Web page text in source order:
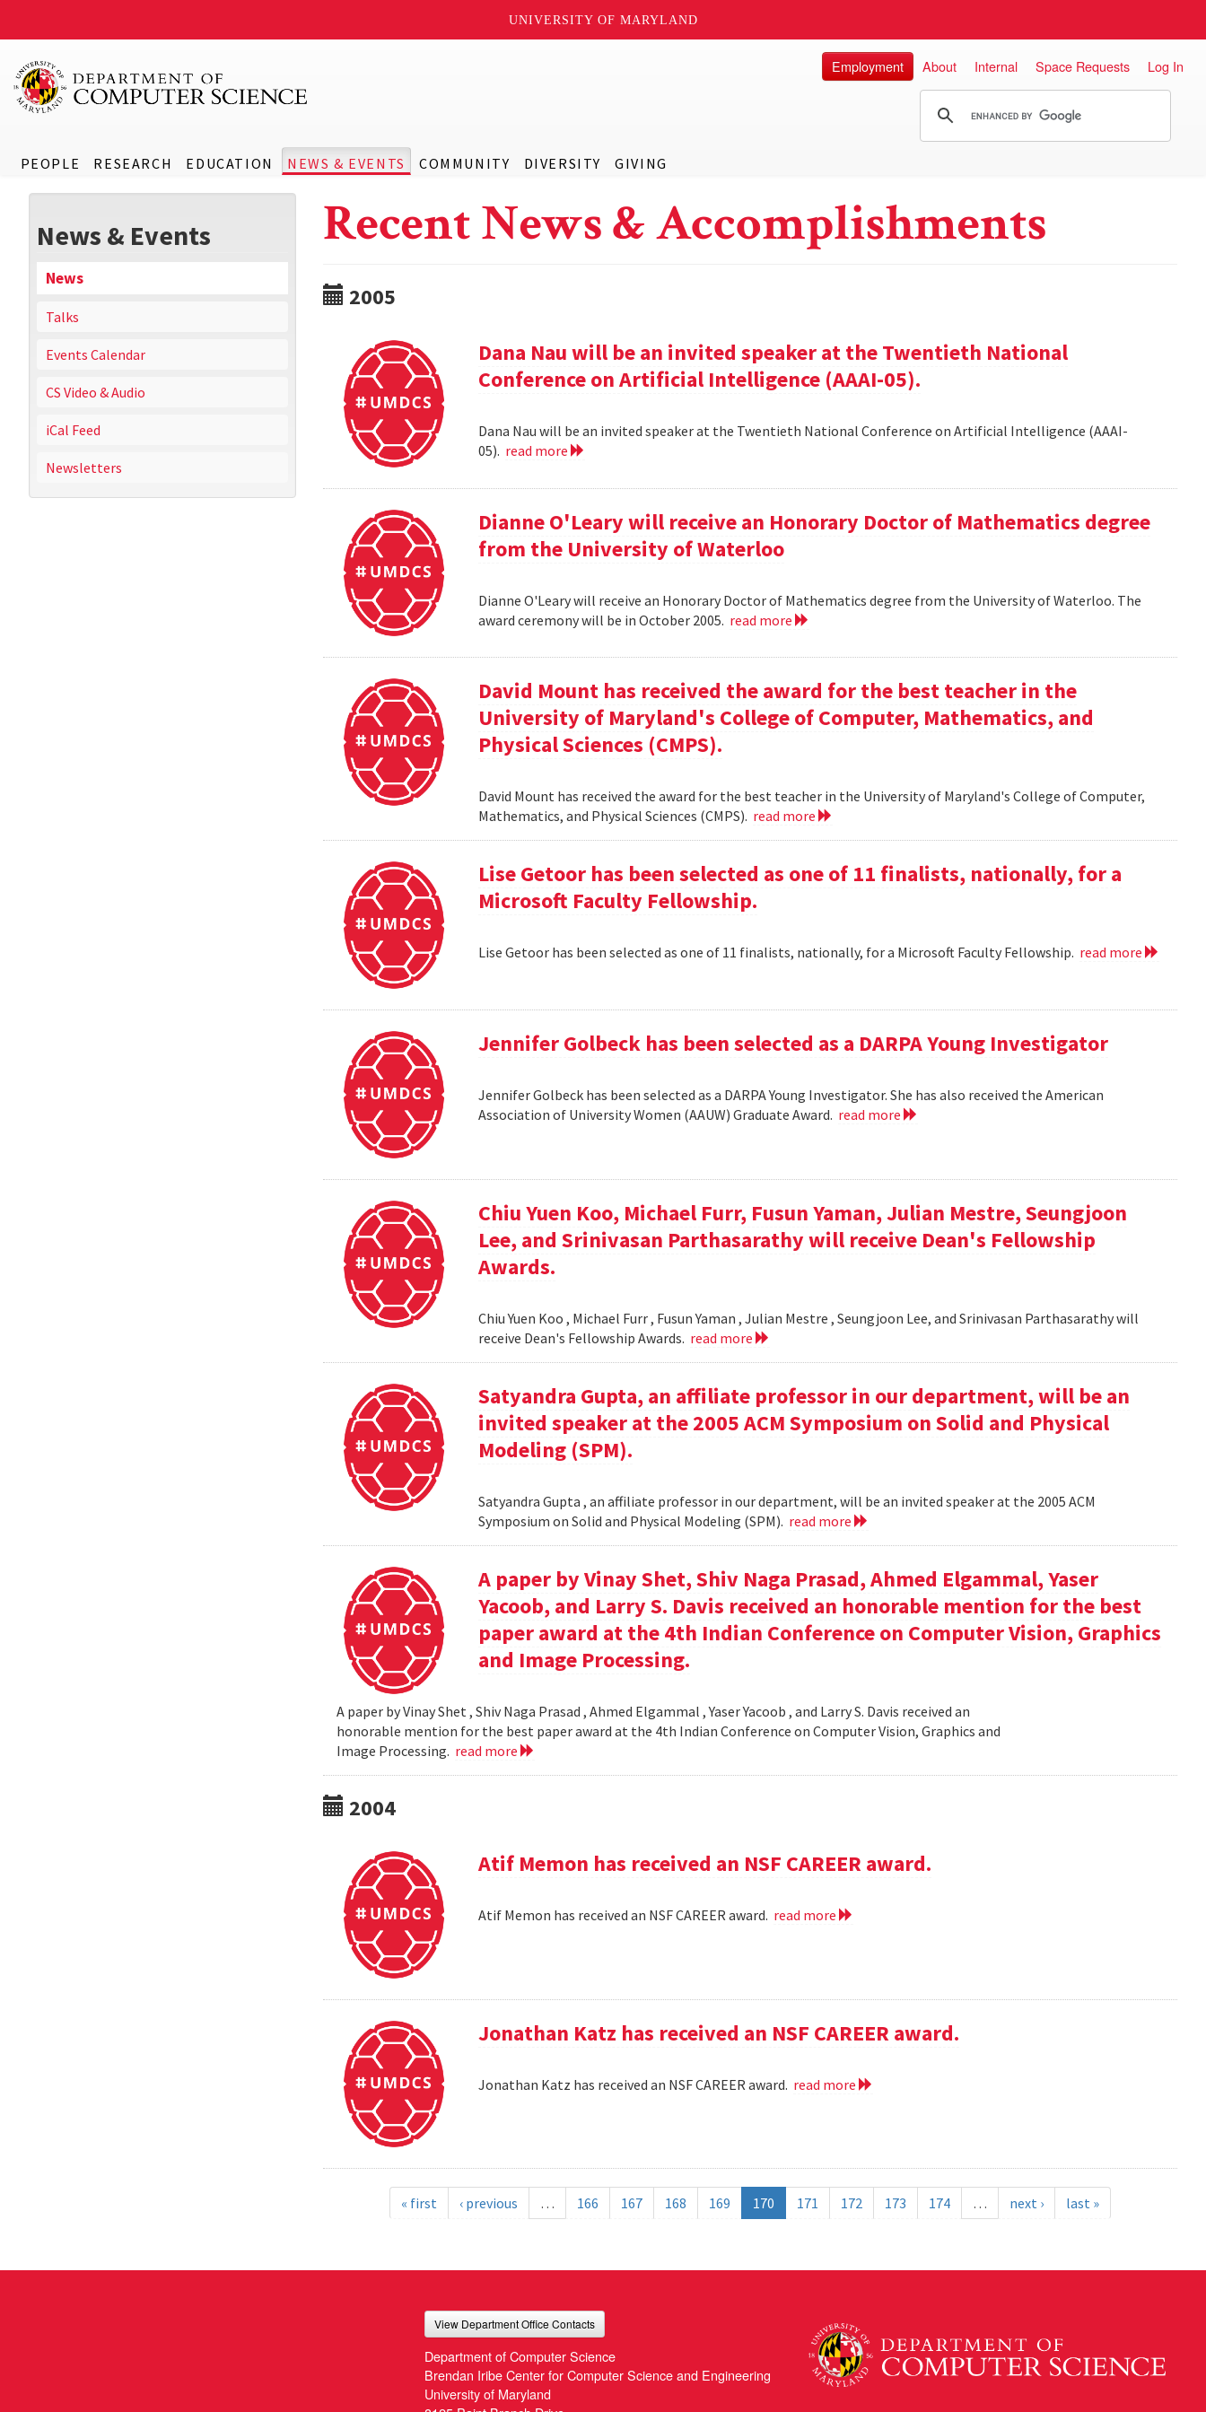
UNIVERSITY OF MARYLAND
PEOPLE RESEARCH EDUCATION NEWS & EVENTS COMMUNITY DIVERSITY GIVING
Employment About Internal Space Requests Log In
News & Events
News
Talks
Events Calendar
CS Video & Audio
iCal Feed
Newsletters
Recent News & Accomplishments
2005
Dana Nau will be an invited speaker at the Twentieth National
Conference on Artificial Intelligence (AAAI-05).
Dana Nau will be an invited speaker at the Twentieth National Conference on Artificial Intelligence (AAAI-
05). read more
Dianne O'Leary will receive an Honorary Doctor of Mathematics degree
from the University of Waterloo
Dianne O'Leary will receive an Honorary Doctor of Mathematics degree from the University of Waterloo. The
award ceremony will be in October 2005. read more
David Mount has received the award for the best teacher in the
University of Maryland's College of Computer, Mathematics, and
Physical Sciences (CMPS).
David Mount has received the award for the best teacher in the University of Maryland's College of Computer,
Mathematics, and Physical Sciences (CMPS). read more
Lise Getoor has been selected as one of 11 finalists, nationally, for a
Microsoft Faculty Fellowship.
Lise Getoor has been selected as one of 11 finalists, nationally, for a Microsoft Faculty Fellowship. read more
Jennifer Golbeck has been selected as a DARPA Young Investigator
Jennifer Golbeck has been selected as a DARPA Young Investigator. She has also received the American
Association of University Women (AAUW) Graduate Award. read more
Chiu Yuen Koo, Michael Furr, Fusun Yaman, Julian Mestre, Seungjoon
Lee, and Srinivasan Parthasarathy will receive Dean's Fellowship
Awards.
Chiu Yuen Koo , Michael Furr , Fusun Yaman , Julian Mestre , Seungjoon Lee, and Srinivasan Parthasarathy will
receive Dean's Fellowship Awards. read more
Satyandra Gupta, an affiliate professor in our department, will be an
invited speaker at the 2005 ACM Symposium on Solid and Physical
Modeling (SPM).
Satyandra Gupta , an affiliate professor in our department, will be an invited speaker at the 2005 ACM
Symposium on Solid and Physical Modeling (SPM). read more
A paper by Vinay Shet, Shiv Naga Prasad, Ahmed Elgammal, Yaser
Yacoob, and Larry S. Davis received an honorable mention for the best
paper award at the 4th Indian Conference on Computer Vision, Graphics
and Image Processing.
A paper by Vinay Shet , Shiv Naga Prasad , Ahmed Elgammal , Yaser Yacoob , and Larry S. Davis received an
honorable mention for the best paper award at the 4th Indian Conference on Computer Vision, Graphics and
Image Processing. read more
2004
Atif Memon has received an NSF CAREER award.
Atif Memon has received an NSF CAREER award. read more
Jonathan Katz has received an NSF CAREER award.
Jonathan Katz has received an NSF CAREER award. read more
« first ‹ previous … 166 167 168 169 170 171 172 173 174 … next › last »
View Department Office Contacts
Department of Computer Science
Brendan Iribe Center for Computer Science and Engineering
University of Maryland